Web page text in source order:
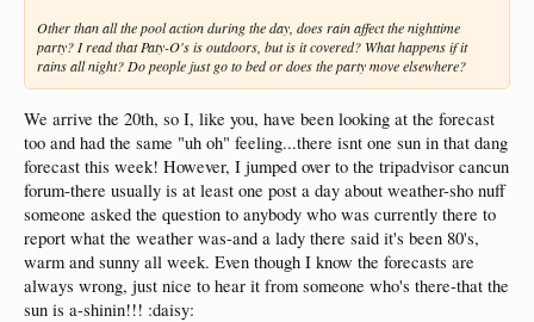
Other than all the pool action during the day, does rain affect the nighttime
party? I read that Paty-O's is outdoors, but is it covered? What happens if it
rains all night? Do people just go to bed or does the party move elsewhere?
We arrive the 20th, so I, like you, have been looking at the forecast
too and had the same "uh oh" feeling...there isnt one sun in that dang
forecast this week! However, I jumped over to the tripadvisor cancun
forum-there usually is at least one post a day about weather-sho nuff
someone asked the question to anybody who was currently there to
report what the weather was-and a lady there said it's been 80's,
warm and sunny all week. Even though I know the forecasts are
always wrong, just nice to hear it from someone who's there-that the
sun is a-shinin!!! :daisy: